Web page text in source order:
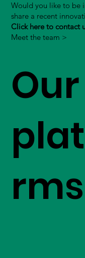
Would you like to be
share a recent
Click here to contact
Meet the team >
Our
rms